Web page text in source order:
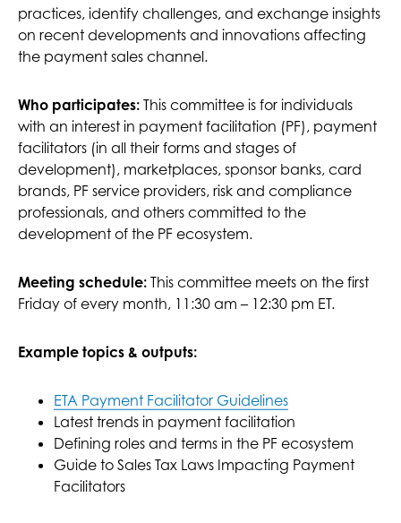
practices, identify challenges, and exchange insights
on recent developments and innovations affecting
the payment sales channel.
Who participates: This committee is for individuals
with an interest in payment facilitation (PF), payment
facilitators (in all their forms and stages of
development), marketplaces, sponsor banks, card
brands, PF service providers, risk and compliance
professionals, and others committed to the
development of the PF ecosystem.
Meeting schedule: This committee meets on the first
Friday of every month, 11:30 am – 12:30 pm ET.
Example topics & outputs:
ETA Payment Facilitator Guidelines
Latest trends in payment facilitation
Defining roles and terms in the PF ecosystem
Guide to Sales Tax Laws Impacting Payment
Facilitators